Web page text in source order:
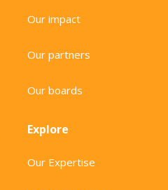
Our impact
Our partners
Our boards
Explore
Our Expertise